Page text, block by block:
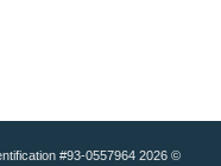
© 2026 Impact NW - 501(c)(3) Tax Identification #93-0557964 |